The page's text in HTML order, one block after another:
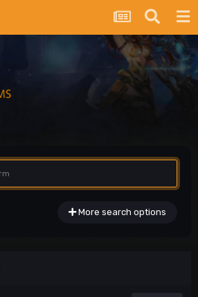
More search options